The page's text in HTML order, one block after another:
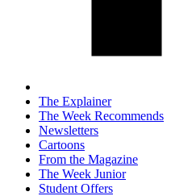
The Explainer
The Week Recommends
Newsletters
Cartoons
From the Magazine
The Week Junior
Student Offers